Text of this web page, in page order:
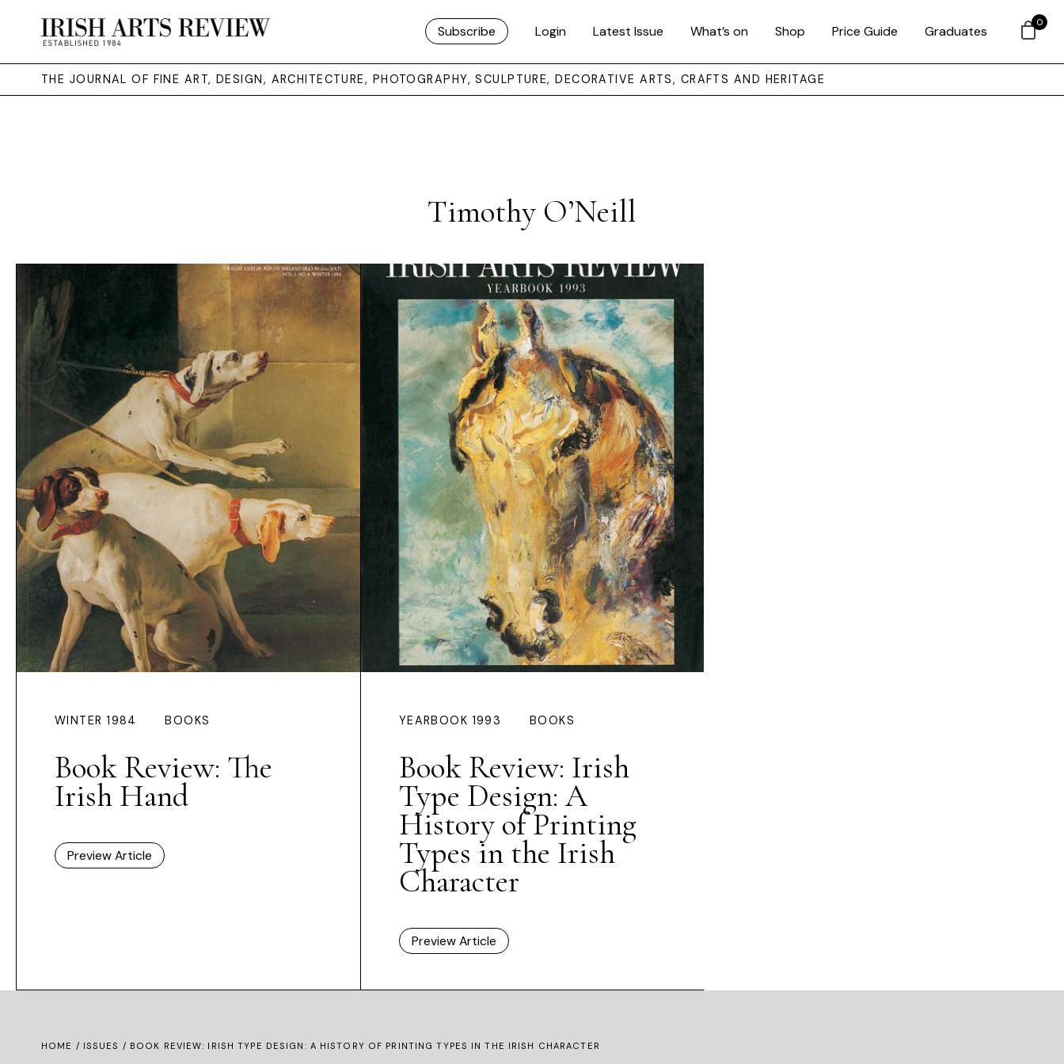
Subscribe Login Latest Issue What’s on Shop Price Guide Graduates
THE JOURNAL OF FINE ART, DESIGN, ARCHITECTURE, PHOTOGRAPHY, SCULPTURE, DECORATIVE ARTS, CRAFTS AND HERITAGE
Timothy O’Neill
WINTER 1984 BOOKS
Book Review: The
Irish Hand
Preview Article
YEARBOOK 1993 BOOKS
Book Review: Irish
Type Design: A
History of Printing
Types in the Irish
Character
Preview Article
HOME / ISSUES / BOOK REVIEW: IRISH TYPE DESIGN: A HISTORY OF PRINTING TYPES IN THE IRISH CHARACTER
0